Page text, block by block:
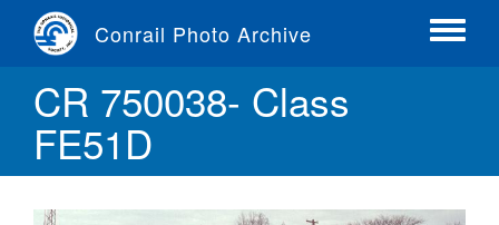
content
Conrail Photo Archive
Toggle
CR 750038- Class
FE51D